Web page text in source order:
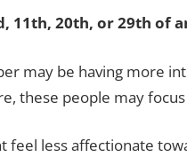
11th, 20th, or 29th of
may be having more
these people may
feel less affectionate